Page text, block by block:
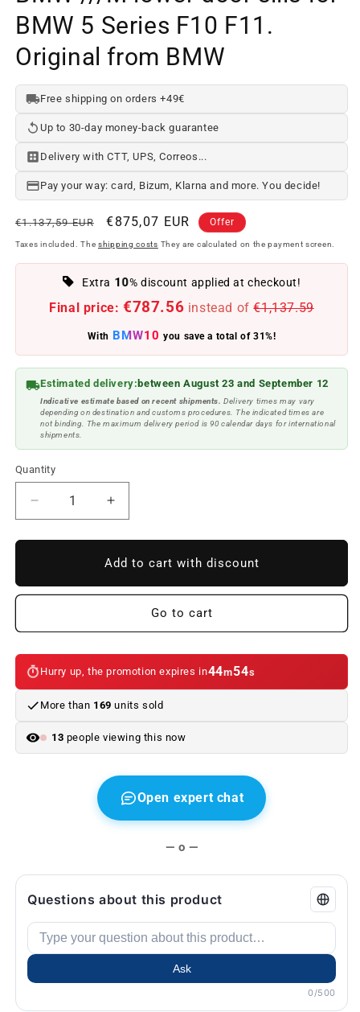
BMW 5 Series F10 F11.
Original from BMW
Free shipping on orders +49€
Up to 30-day money-back guarantee
Delivery with CTT, UPS, Correos...
Pay your way: card, Bizum, Klarna and more. You decide!
Regular
price
€1.137,59 EUR
Offer
price
€875,07 EUR Offer
Taxes included. The shipping costs They are calculated on the payment screen.
Extra 10% discount applied at checkout!
Final price: €787.56 instead of €1,137.59
With BMW10 you save a total of 31%!
Estimated delivery:between August 23 and September 12
Indicative estimate based on recent shipments. Delivery times may vary
depending on destination and customs procedures. The indicated times are
not binding. The maximum delivery period is 90 calendar days for international
shipments.
Quantity
Reduce
quantity
to
lower
BMW
5
Series
F10
Original
Increase
quantity
to
BMW
lower
BMW
5
Series
F10
Original
BMW
Add to cart with discount
Go to cart
Hurry up, the promotion expires in44m54s
More than 169 units sold
13 people viewing this now
Open expert chat
— o —
Questions about this product
Ask
0/500